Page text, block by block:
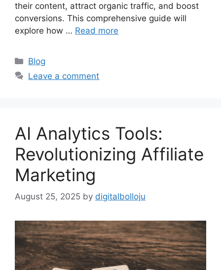
their content, attract organic traffic, and boost
conversions. This comprehensive guide will
explore how … Read more
Categories
Blog
Leave a comment
AI Analytics Tools:
Revolutionizing Affiliate
Marketing
August 25, 2025 by digitalbolloju